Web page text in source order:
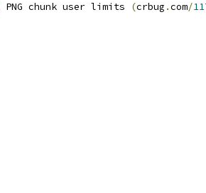
PNG chunk user limits (crbug .com/